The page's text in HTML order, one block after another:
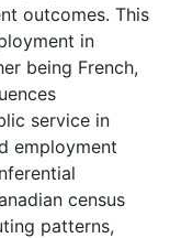
outcomes. This
in
being French,
service in
employment
census
patterns,